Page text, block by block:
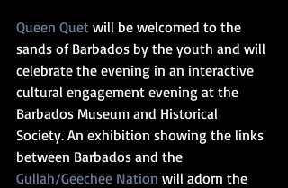
Queen Quet will be welcomed to the
sands of Barbados by the youth and will
celebrate the evening in an interactive
cultural engagement evening at the
Barbados Museum and Historical
Society. An exhibition showing the links
between Barbados and the
Gullah/Geechee Nation will adorn the